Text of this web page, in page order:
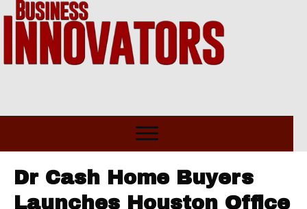
Dr Cash Home Buyers
Launches Houston Office